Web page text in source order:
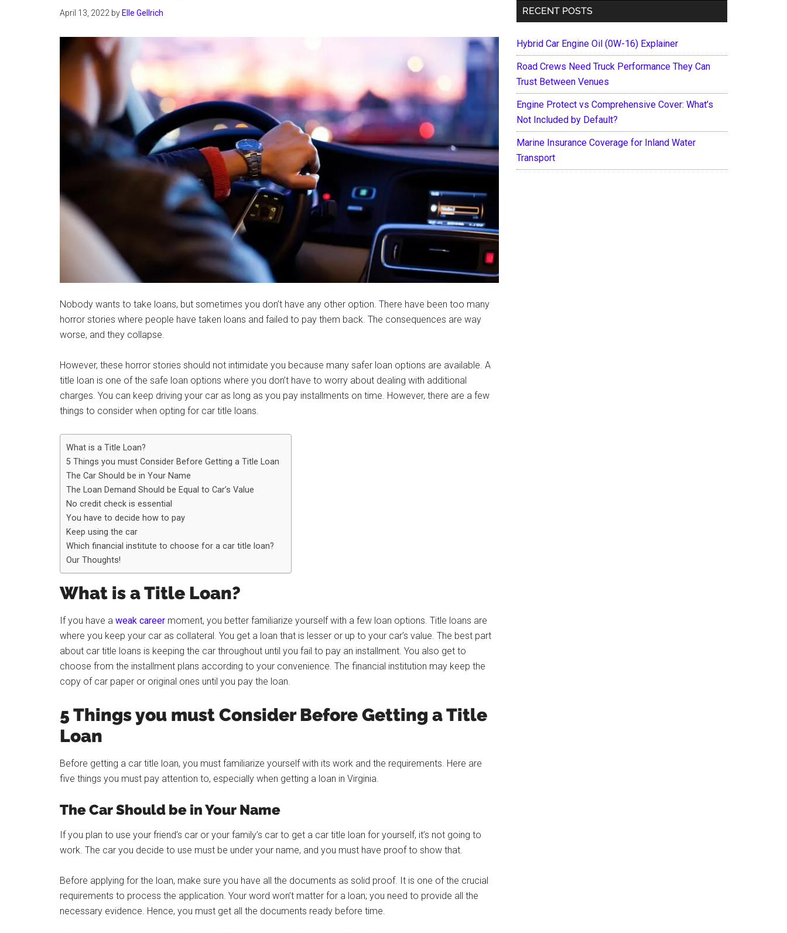
April 13, 2022 by Elle Gellrich
Nobody wants to take loans, but sometimes you don’t have any other option. There have been too many
horror stories where people have taken loans and failed to pay them back. The consequences are way
worse, and they collapse.
However, these horror stories should not intimidate you because many safer loan options are available. A
title loan is one of the safe loan options where you don’t have to worry about dealing with additional
charges. You can keep driving your car as long as you pay installments on time. However, there are a few
things to consider when opting for car title loans.
What is a Title Loan?
5 Things you must Consider Before Getting a Title Loan
The Car Should be in Your Name
The Loan Demand Should be Equal to Car’s Value
No credit check is essential
You have to decide how to pay
Keep using the car
Which financial institute to choose for a car title loan?
Our Thoughts!
What is a Title Loan?
If you have a weak career moment, you better familiarize yourself with a few loan options. Title loans are
where you keep your car as collateral. You get a loan that is lesser or up to your car’s value. The best part
about car title loans is keeping the car throughout until you fail to pay an installment. You also get to
choose from the installment plans according to your convenience. The financial institution may keep the
copy of car paper or original ones until you pay the loan.
5 Things you must Consider Before Getting a Title
Loan
Before getting a car title loan, you must familiarize yourself with its work and the requirements. Here are
five things you must pay attention to, especially when getting a loan in Virginia.
The Car Should be in Your Name
If you plan to use your friend’s car or your family’s car to get a car title loan for yourself, it’s not going to
work. The car you decide to use must be under your name, and you must have proof to show that.
Before applying for the loan, make sure you have all the documents as solid proof. It is one of the crucial
requirements to process the application. Your word won’t matter for a loan; you need to provide all the
necessary evidence. Hence, you must get all the documents ready before time.
RECENT POSTS
Hybrid Car Engine Oil (0W-16) Explainer
Road Crews Need Truck Performance They Can
Trust Between Venues
Engine Protect vs Comprehensive Cover: What’s
Not Included by Default?
Marine Insurance Coverage for Inland Water
Transport